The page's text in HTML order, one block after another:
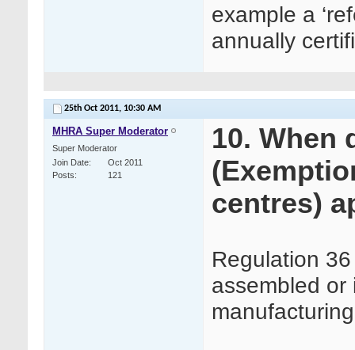
example a
annually
25th Oct 2011, 10:30 AM
MHRA Super Moderator
Super Moderator
Join Date
Oct 2011
Posts
121
10. When
centres)
Regulation
assembled or